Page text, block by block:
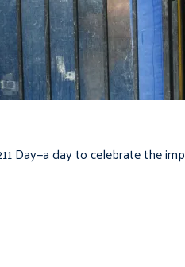
Day—a day to celebrate the